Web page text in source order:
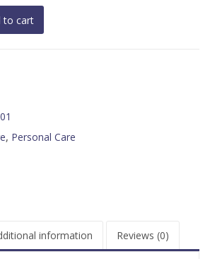
to cart
, Personal Care
information Reviews (0)